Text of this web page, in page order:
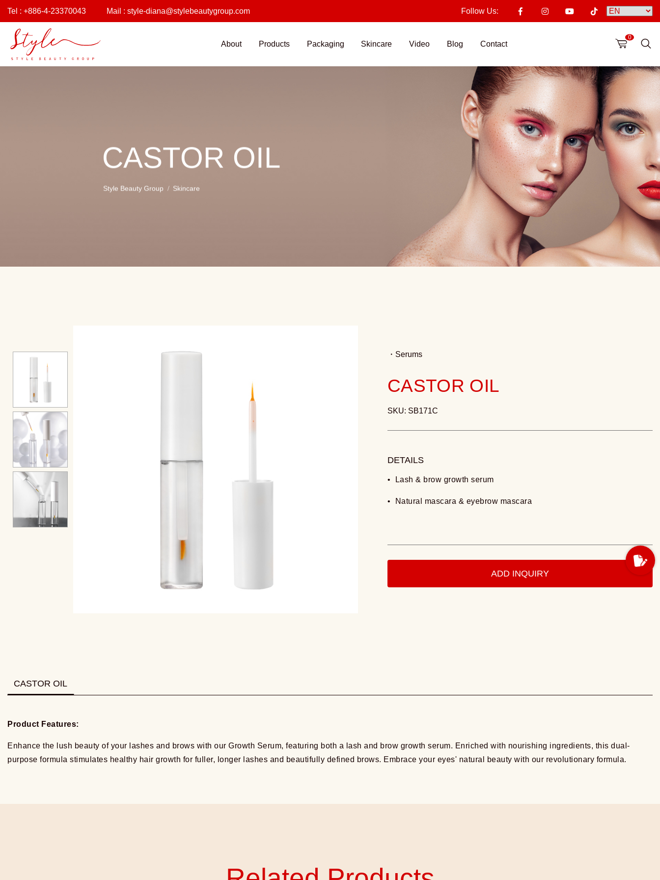
Tel : +886-4-23370043 Mail : style-diana@stylebeautygroup.com Follow Us:
About Products Packaging Skincare Video Blog Contact
0
CASTOR OIL
Style Beauty Group Skincare
・ Serums
CASTOR OIL
SKU: SB171C
DETAILS
• Lash & brow growth serum
• Natural mascara & eyebrow mascara
ADD INQUIRY
CASTOR OIL
Product Features:
Enhance the lush beauty of your lashes and brows with our Growth Serum, featuring both a lash and brow growth serum. Enriched with nourishing ingredients, this dual-
purpose formula stimulates healthy hair growth for fuller, longer lashes and beautifully defined brows. Embrace your eyes' natural beauty with our revolutionary formula.